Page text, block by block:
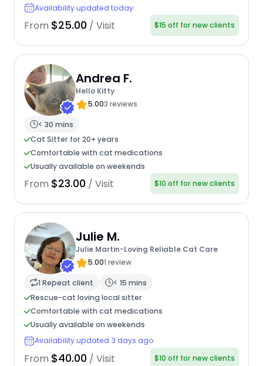
Availability updated today
From $25.00 / Visit $15 off for new clients
Andrea F.
Hello Kitty
5.003 reviews
< 30 mins
Cat Sitter for 20+ years
Comfortable with cat medications
Usually available on weekends
From $23.00 / Visit $10 off for new clients
Julie M.
Julie Martin-Loving Reliable Cat Care
5.001 review
1 Repeat client
< 15 mins
Rescue-cat loving local sitter
Comfortable with cat medications
Usually available on weekends
Availability updated 3 days ago
From $40.00 / Visit $10 off for new clients